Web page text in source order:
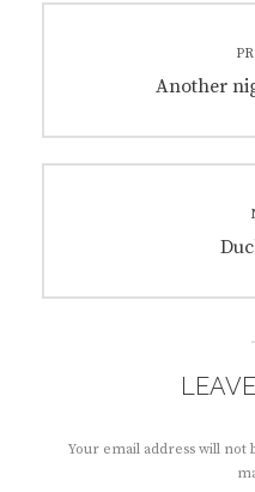
navigation
Previous
Another
Your email address will not